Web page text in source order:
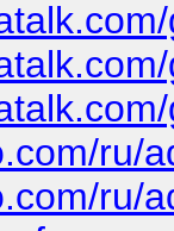
ru/
ru/